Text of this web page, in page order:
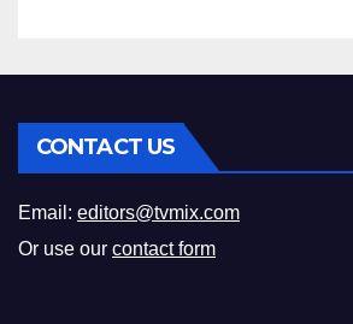
CONTACT US
Email: editors@tvmix.com
Or use our contact form